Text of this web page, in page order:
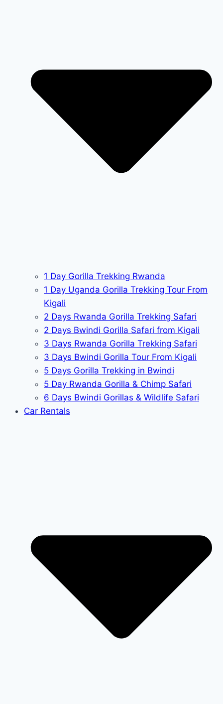
1 Day Gorilla Trekking Rwanda
1 Day Uganda Gorilla Trekking Tour From
Kigali
2 Days Rwanda Gorilla Trekking Safari
2 Days Bwindi Gorilla Safari from Kigali
3 Days Rwanda Gorilla Trekking Safari
3 Days Bwindi Gorilla Tour From Kigali
5 Days Gorilla Trekking in Bwindi
5 Day Rwanda Gorilla & Chimp Safari
6 Days Bwindi Gorillas & Wildlife Safari
Car Rentals